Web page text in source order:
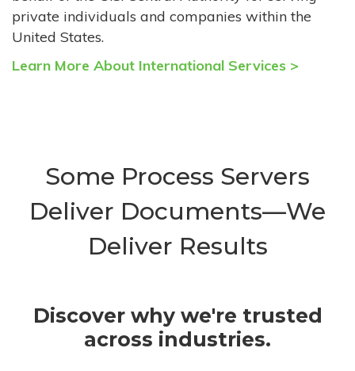
private individuals and companies within the
United States.
Learn More About International Services >
Some Process Servers
Deliver Documents—We
Deliver Results
Discover why we're trusted
across industries.